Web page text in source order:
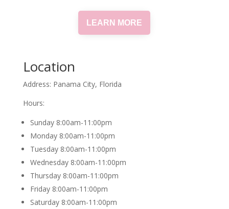
LEARN MORE
Location
Address: Panama City, Florida
Hours:
Sunday 8:00am-11:00pm
Monday 8:00am-11:00pm
Tuesday 8:00am-11:00pm
Wednesday 8:00am-11:00pm
Thursday 8:00am-11:00pm
Friday 8:00am-11:00pm
Saturday 8:00am-11:00pm